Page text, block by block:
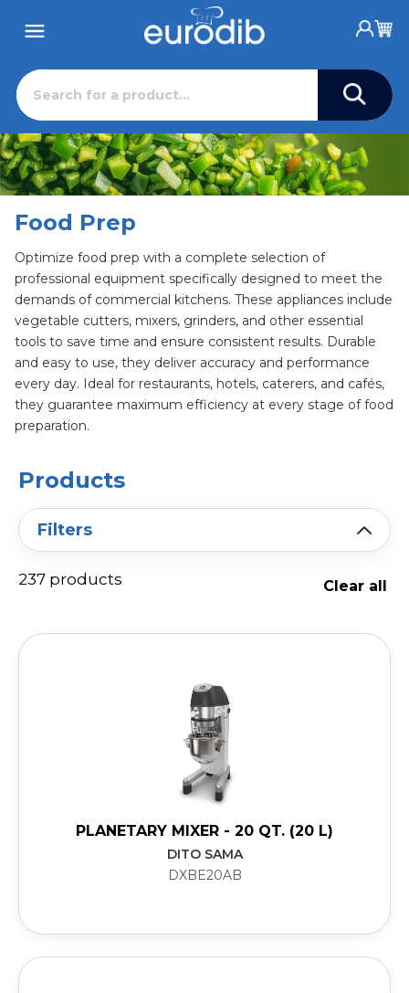
Food Prep
Optimize food prep with a complete selection of
professional equipment specifically designed to meet the
demands of commercial kitchens. These appliances include
vegetable cutters, mixers, grinders, and other essential
tools to save time and ensure consistent results. Durable
and easy to use, they deliver accuracy and performance
every day. Ideal for restaurants, hotels, caterers, and cafés,
they guarantee maximum efficiency at every stage of food
preparation.
Products
Filters
Clear all
237 products
PLANETARY MIXER - 20 QT. (20 L)
DITO SAMA
DXBE20AB